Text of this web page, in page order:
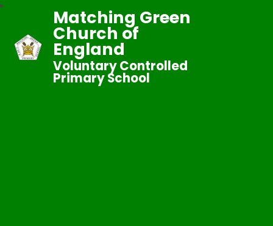
Matching Green
Church of
England
Voluntary Controlled
Primary School